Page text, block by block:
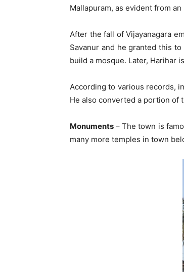
Mallapuram, as evident from
After the fall of Vijayanagara
Savanur and he granted this
build a mosque. Later, Harihar
According to various records,
He also converted a portion of
Monuments – The town is
many more temples in town